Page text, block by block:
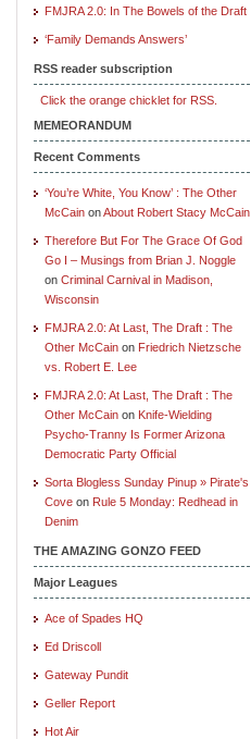
FMJRA 2.0: In The Bowels of the Draft
‘Family Demands Answers’
RSS reader subscription
Click the orange chicklet for RSS.
MEMEORANDUM
Recent Comments
‘You’re White, You Know’ : The Other
McCain onAbout Robert Stacy McCain
Therefore But For The Grace Of God
Go I – Musings from Brian J. Noggle
on Criminal Carnival in Madison,
Wisconsin
FMJRA 2.0: At Last, The Draft : The
Other McCain on Friedrich Nietzsche
vs. Robert E. Lee
FMJRA 2.0: At Last, The Draft : The
Other McCain on Knife-Wielding
Psycho-Tranny Is Former Arizona
Democratic Party Official
Sorta Blogless Sunday Pinup » Pirate's
Cove on Rule 5 Monday: Redhead in
Denim
THE AMAZING GONZO FEED
Major Leagues
Ace of Spades HQ
Ed Driscoll
Gateway Pundit
Geller Report
Hot Air